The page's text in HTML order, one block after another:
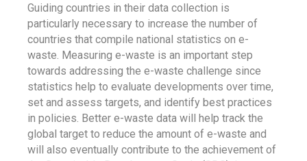
Guiding countries in their data collection is
particularly necessary to increase the number of
countries that compile national statistics on e-
waste. Measuring e-waste is an important step
towards addressing the e-waste challenge since
statistics help to evaluate developments over time,
set and assess targets, and identify best practices
in policies. Better e-waste data will help track the
global target to reduce the amount of e-waste and
will also eventually contribute to the achievement of